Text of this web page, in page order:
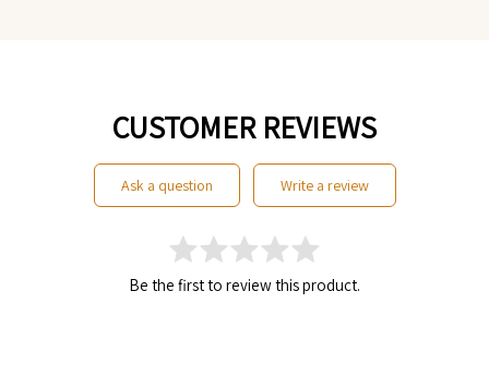
CUSTOMER REVIEWS
write a review
ask a question
Be the first to review this product.